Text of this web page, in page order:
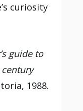
curiosity
guide to
1988.